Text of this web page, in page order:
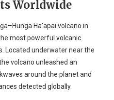
Worldwide
Ha'apai volcano in
most powerful volcanic
Located underwater near the
volcano unleashed an
around the planet and
detected globally.